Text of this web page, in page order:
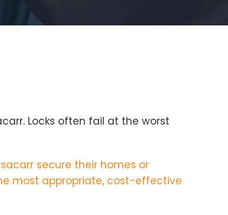
Locks often fail at the worst
secure their homes or
most appropriate, cost-effective